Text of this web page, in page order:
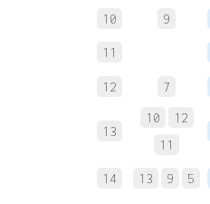
10 9
11
12 7
13
10
12
11
14 13 9 5